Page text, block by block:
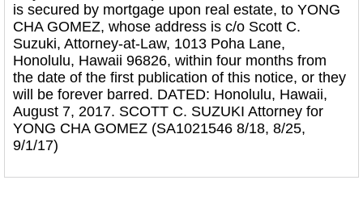
is secured by mortgage upon real estate, to YONG
CHA GOMEZ, whose address is c/o Scott C.
Suzuki, Attorney-at-Law, 1013 Poha Lane,
Honolulu, Hawaii 96826, within four months from
the date of the first publication of this notice, or they
will be forever barred. DATED: Honolulu, Hawaii,
August 7, 2017. SCOTT C. SUZUKI Attorney for
YONG CHA GOMEZ (SA1021546 8/18, 8/25,
9/1/17)